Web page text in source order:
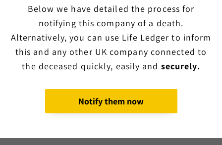
Below we have detailed the process for
notifying this company of a death.
Alternatively, you can use Life Ledger to inform
this and any other UK company connected to
the deceased quickly, easily and securely.
Notify them now